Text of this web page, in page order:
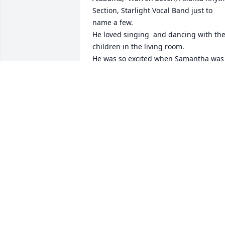
Section, Starlight Vocal Band just to
name a few.
He loved singing  and dancing with the
children in the living room.
He was so excited when Samantha was